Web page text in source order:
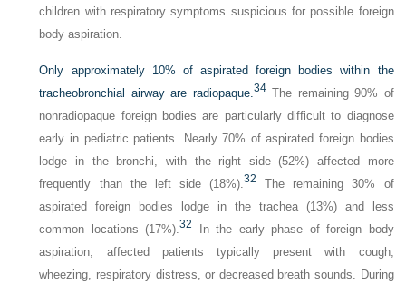
children with respiratory symptoms suspicious for possible foreign
body aspiration.
Only approximately 10% of aspirated foreign bodies within the
tracheobronchial airway are radiopaque. 34The remaining 90% of
nonradiopaque foreign bodies are particularly difficult to diagnose
early in pediatric patients. Nearly 70% of aspirated foreign bodies
lodge in the bronchi, with the right side (52%) affected more
frequently than the left side (18%).32
The remaining 30% of
aspirated foreign bodies lodge in the trachea (13%) and less
common locations (17%).32
In the early phase of foreign body
aspiration, affected patients typically present with cough,
wheezing, respiratory distress, or decreased breath sounds. During